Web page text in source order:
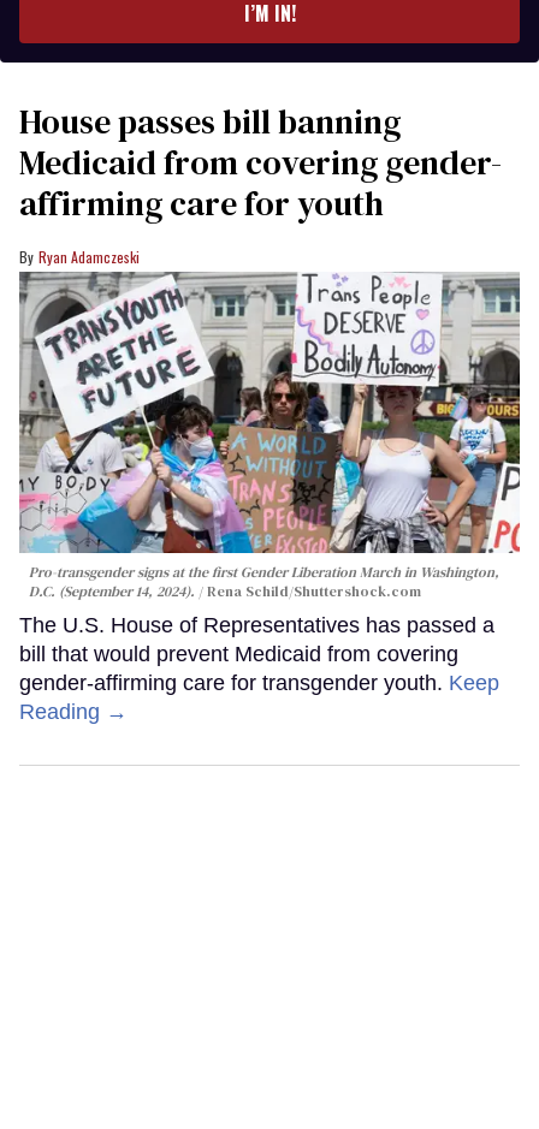
I’M IN!
House passes bill banning
Medicaid from covering gender-
affirming care for youth
Ryan Adamczeski
Pro-transgender signs at the first Gender Liberation March in Washington,
D.C. (September 14, 2024).
Rena Schild/Shuttershock.com
The U.S. House of Representatives has passed a
bill that would prevent Medicaid from covering
gender-affirming care for transgender youth. Keep
Reading →